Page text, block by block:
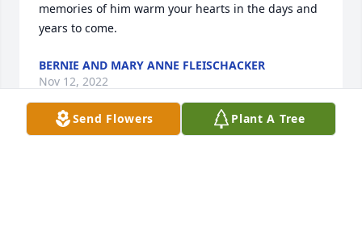
memories of him warm your hearts in the days and
years to come.
BERNIE AND MARY ANNE FLEISCHACKER
Nov 12, 2022
Send Flowers Plant A Tree